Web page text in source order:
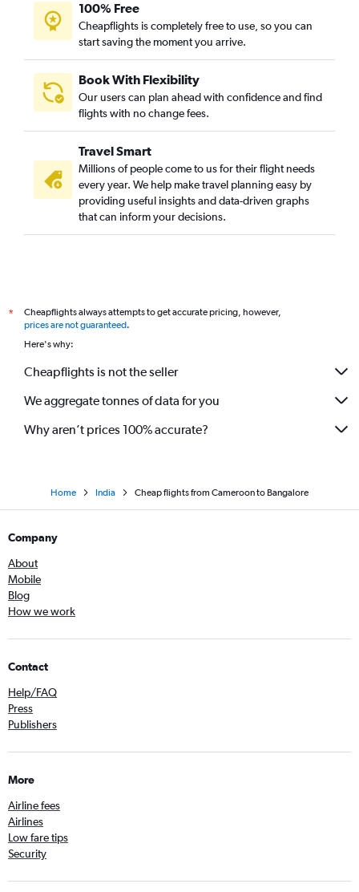
100% Free
Cheapflights is completely free to use, so you can
start saving the moment you arrive.
Book With Flexibility
Our users can plan ahead with confidence and find
flights with no change fees.
Travel Smart
Millions of people come to us for their flight needs
every year. We help make travel planning easy by
providing useful insights and data-driven graphs
that can inform your decisions.
*
Cheapflights always attempts to get accurate pricing, however,
prices are not guaranteed.
Here's why:
Cheapflights is not the seller
We aggregate tonnes of data for you
Why aren’t prices 100% accurate?
Home India Cheap flights from Cameroon to Bangalore
Company
About
Mobile
Blog
How we work
Contact
Help/FAQ
Press
Publishers
More
Airline fees
Airlines
Low fare tips
Security